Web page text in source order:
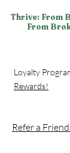
Thrive: From
From
Loyalty
Rewards!
Refer a